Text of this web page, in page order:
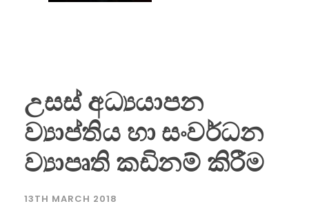
උසස් අධ්‍යයාපන
ව්‍යාප්තිය හා සංවර්ධන
ව්‍යාපෘති කඩිනම් කිරීම
13TH MARCH 2018